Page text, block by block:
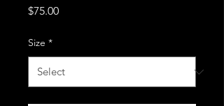
$75.00Price
Size *